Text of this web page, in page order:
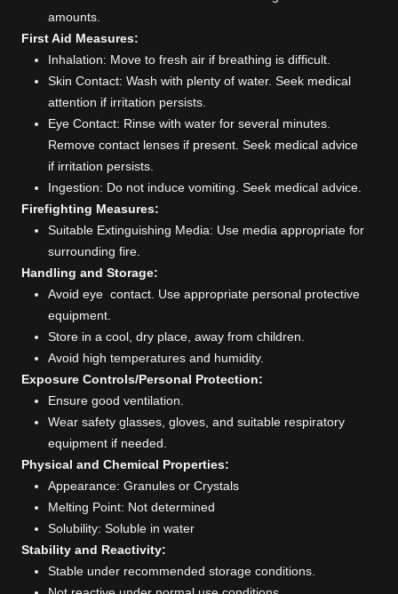
amounts.
First Aid Measures:
Inhalation: Move to fresh air if breathing is difficult.
Skin Contact: Wash with plenty of water. Seek medical
attention if irritation persists.
Eye Contact: Rinse with water for several minutes.
Remove contact lenses if present. Seek medical advice
if irritation persists.
Ingestion: Do not induce vomiting. Seek medical advice.
Firefighting Measures:
Suitable Extinguishing Media: Use media appropriate for
surrounding fire.
Handling and Storage:
Avoid eye contact. Use appropriate personal protective
equipment.
Store in a cool, dry place, away from children.
Avoid high temperatures and humidity.
Exposure Controls/Personal Protection:
Ensure good ventilation.
Wear safety glasses, gloves, and suitable respiratory
equipment if needed.
Physical and Chemical Properties:
Appearance: Granules or Crystals
Melting Point: Not determined
Solubility: Soluble in water
Stability and Reactivity:
Stable under recommended storage conditions.